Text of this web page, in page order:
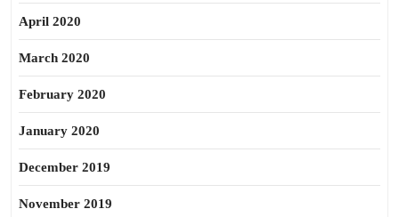
April 2020
March 2020
February 2020
January 2020
December 2019
November 2019